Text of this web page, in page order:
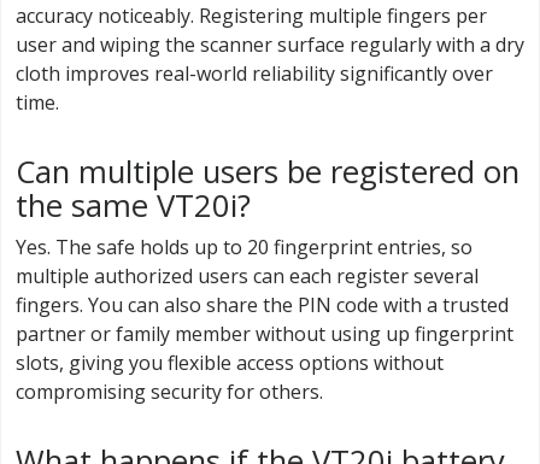
accuracy noticeably. Registering multiple fingers per
user and wiping the scanner surface regularly with a dry
cloth improves real-world reliability significantly over
time.
Can multiple users be registered on
the same VT20i?
Yes. The safe holds up to 20 fingerprint entries, so
multiple authorized users can each register several
fingers. You can also share the PIN code with a trusted
partner or family member without using up fingerprint
slots, giving you flexible access options without
compromising security for others.